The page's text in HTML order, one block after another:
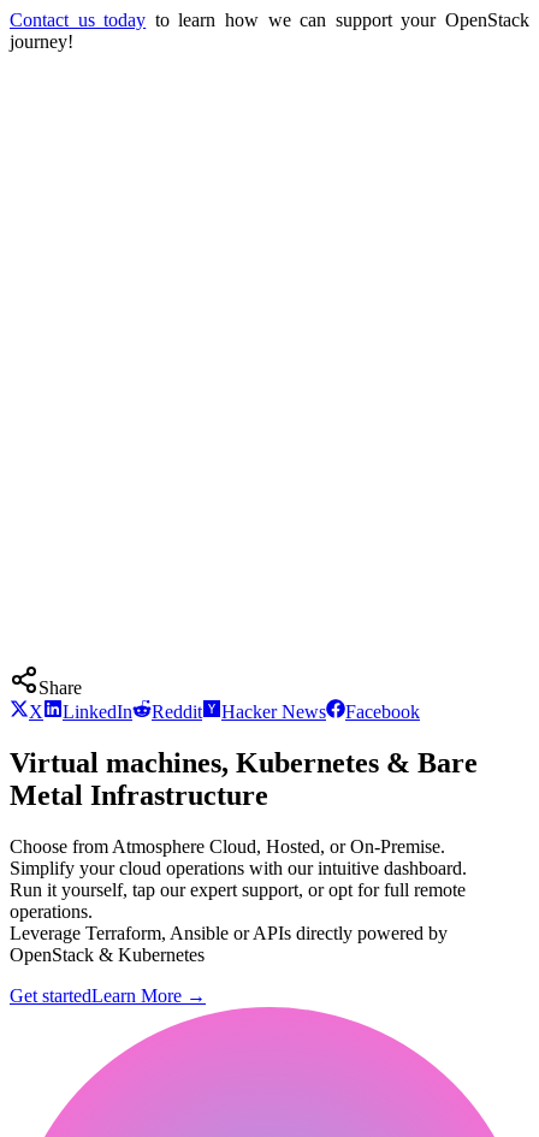
Contact us today to learn how we can support your OpenStack
journey!
Share
X
LinkedIn Reddit Hacker News Facebook
Virtual machines, Kubernetes & Bare
Metal Infrastructure
Choose from Atmosphere Cloud, Hosted, or On-Premise.
Simplify your cloud operations with our intuitive dashboard.
Run it yourself, tap our expert support, or opt for full remote
operations.
Leverage Terraform, Ansible or APIs directly powered by
OpenStack & Kubernetes
Get startedLearn More →